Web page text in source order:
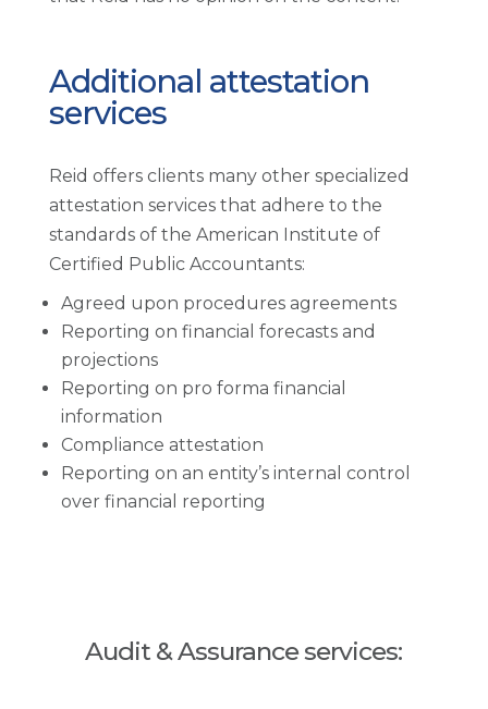
Additional attestation
services
Reid offers clients many other specialized
attestation services that adhere to the
standards of the American Institute of
Certified Public Accountants:
Agreed upon procedures agreements
Reporting on financial forecasts and
projections
Reporting on pro forma financial
information
Compliance attestation
Reporting on an entity’s internal control
over financial reporting
Audit & Assurance services: